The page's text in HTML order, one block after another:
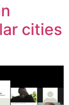
cities